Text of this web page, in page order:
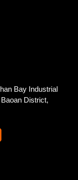
Bay Industrial
District,